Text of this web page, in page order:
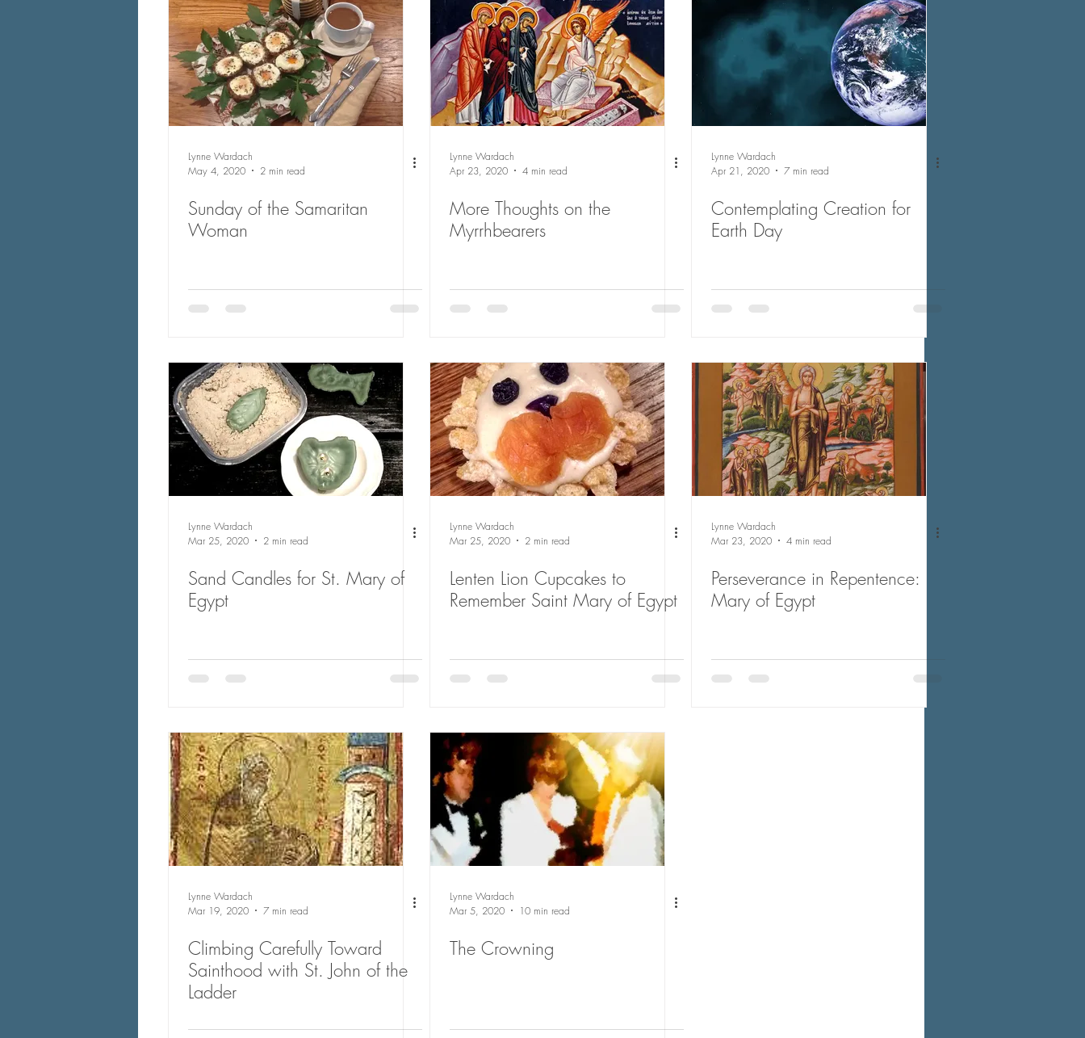
Lynne Wardach
May 4, 2020
2 min read
Sunday of the Samaritan
Woman
Lynne Wardach
Apr 23, 2020
4 min read
More Thoughts on the
Myrrhbearers
Lynne Wardach
Apr 21, 2020
7 min read
Contemplating Creation for
Earth Day
Lynne Wardach
Mar 25, 2020
2 min read
Sand Candles for St. Mary of
Egypt
Lynne Wardach
Mar 25, 2020
2 min read
Lenten Lion Cupcakes to
Remember Saint Mary of Egypt
Lynne Wardach
Mar 23, 2020
4 min read
Perseverance in Repentence:
Mary of Egypt
Lynne Wardach
Mar 19, 2020
7 min read
Climbing Carefully Toward
Sainthood with St. John of the
Ladder
Lynne Wardach
Mar 5, 2020
10 min read
The Crowning